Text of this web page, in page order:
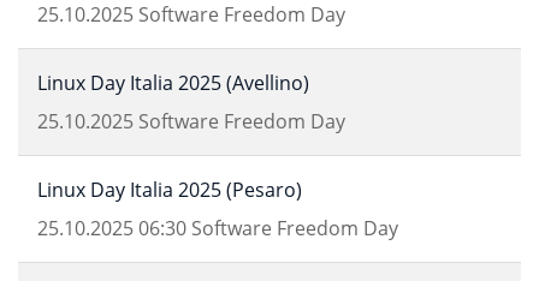
25.10.2025 Software Freedom Day
Linux Day Italia 2025 (Avellino)
25.10.2025 Software Freedom Day
Linux Day Italia 2025 (Pesaro)
25.10.202506:30 Software Freedom Day